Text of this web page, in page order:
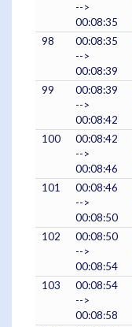
-->
00:08:35
98
00:08:35
-->
00:08:39
99
00:08:39
-->
00:08:42
100
00:08:42
-->
00:08:46
101
00:08:46
-->
00:08:50
102
00:08:50
-->
00:08:54
103
00:08:54
-->
00:08:58